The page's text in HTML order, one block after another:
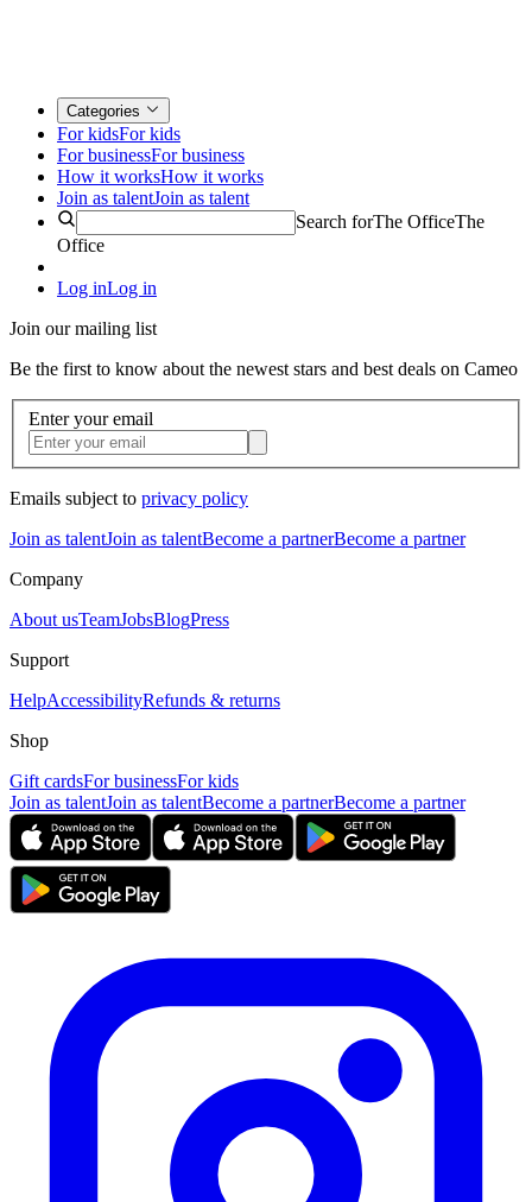
Categories
For kidsFor kids
For businessFor business
How it worksHow it works
Join as talentJoin as talent
Search forThe OfficeThe
Office
Log inLog in
Join our mailing list
Be the first to know about the newest stars and best deals on Cameo
Enter your email
Emails subject to privacy policy
Join as talentJoin as talentBecome a partnerBecome a partner
Company
About usTeamJobsBlogPress
Support
HelpAccessibilityRefunds & returns
Shop
Gift cardsFor businessFor kids
Join as talentJoin as talentBecome a partnerBecome a partner